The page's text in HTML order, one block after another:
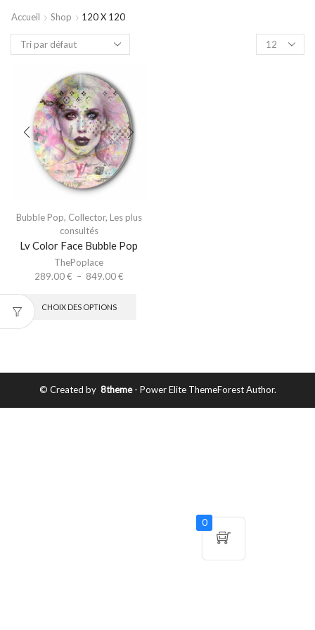
Accueil Shop 120 X 120
Bubble Pop, Collector, Les plus
consultés
Lv Color Face Bubble Pop
ThePoplace
289.00€ – 849.00€
CHOIX DES OPTIONS
© Created by 8theme- Power Elite ThemeForest Author.
0